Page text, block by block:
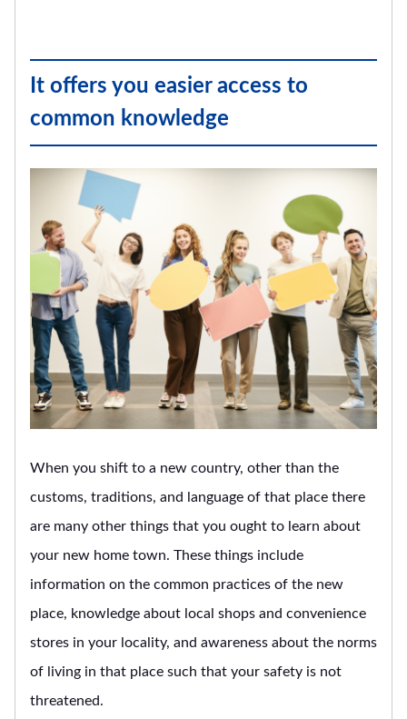
It offers you easier access to
common knowledge
When you shift to a new country, other than the
customs, traditions, and language of that place there
are many other things that you ought to learn about
your new home town. These things include
information on the common practices of the new
place, knowledge about local shops and convenience
stores in your locality, and awareness about the norms
of living in that place such that your safety is not
threatened.